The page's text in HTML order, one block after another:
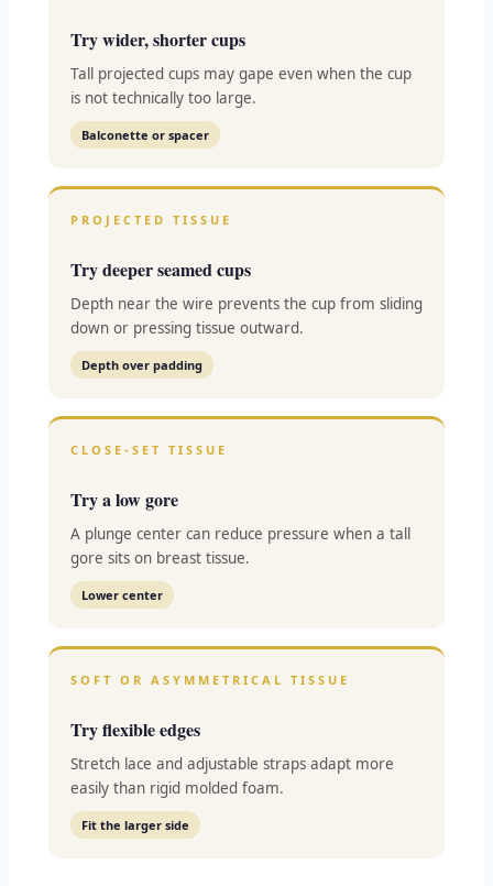
Try wider, shorter cups
Tall projected cups may gape even when the cup
is not technically too large.
Balconette or spacer
PROJECTED TISSUE
Try deeper seamed cups
Depth near the wire prevents the cup from sliding
down or pressing tissue outward.
Depth over padding
CLOSE-SET TISSUE
Try a low gore
A plunge center can reduce pressure when a tall
gore sits on breast tissue.
Lower center
SOFT OR ASYMMETRICAL TISSUE
Try flexible edges
Stretch lace and adjustable straps adapt more
easily than rigid molded foam.
Fit the larger side